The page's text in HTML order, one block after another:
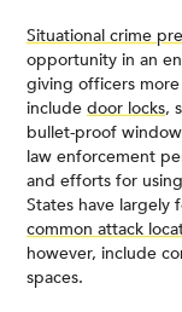
Situational crime
opportunity in an
giving officers
include door locks,
bullet-proof
law enforcement
and efforts for
States have largely
common attack
however, include
spaces.